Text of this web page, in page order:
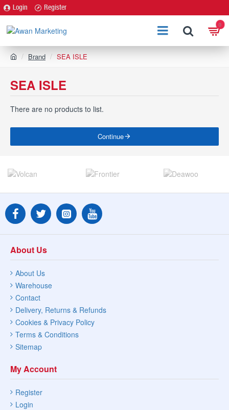
Login Register
0
e
Brand SEA ISLE
SEA ISLE
There are no products to list.
Continue
About Us
About Us
Warehouse
Contact
Delivery, Returns & Refunds
Cookies & Privacy Policy
Terms & Conditions
Sitemap
My Account
Register
Login